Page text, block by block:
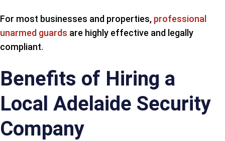
For most businesses and properties, professional
unarmed guards are highly effective and legally
compliant.
Benefits of Hiring a
Local Adelaide Security
Company